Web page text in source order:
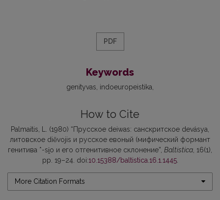
PDF
Keywords
genityvas indoeuropeistika
How to Cite
Palmaitis, L. (1980) “Прусское deiwas: санскритское devásya,
литовское diẽvojis и русское евоный (мифический формант
генитива *-si̯o и его отгенитивное склонение”, Baltistica , 16(1),
pp. 19–24. doi:10.15388/baltistica.16.1.1445.
More Citation Formats